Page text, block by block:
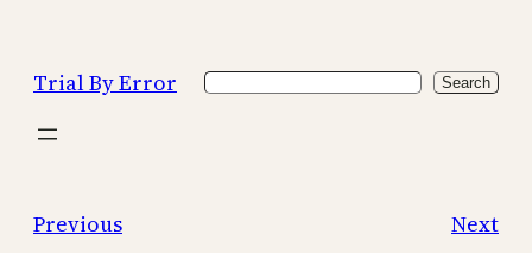
content
Trial By Error Search Search
Previous Next